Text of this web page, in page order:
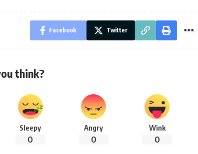
Facebook Twitter
think?
Sleepy
0
Angry
0
Wink
0